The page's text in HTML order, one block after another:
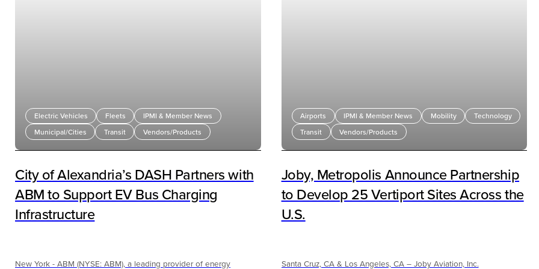
Electric Vehicles Fleets
IPMI & Member News
Municipal/Cities
Transit Vendors/Products
City of Alexandria’s DASH Partners with
ABM to Support EV Bus Charging
Infrastructure
New York - ABM (NYSE: ABM), a leading provider of energy
Airports IPMI & Member News Mobility
Technology
Transit
Vendors/Products
Joby, Metropolis Announce Partnership
to Develop 25 Vertiport Sites Across the
U.S.
Santa Cruz, CA & Los Angeles, CA – Joby Aviation, Inc.